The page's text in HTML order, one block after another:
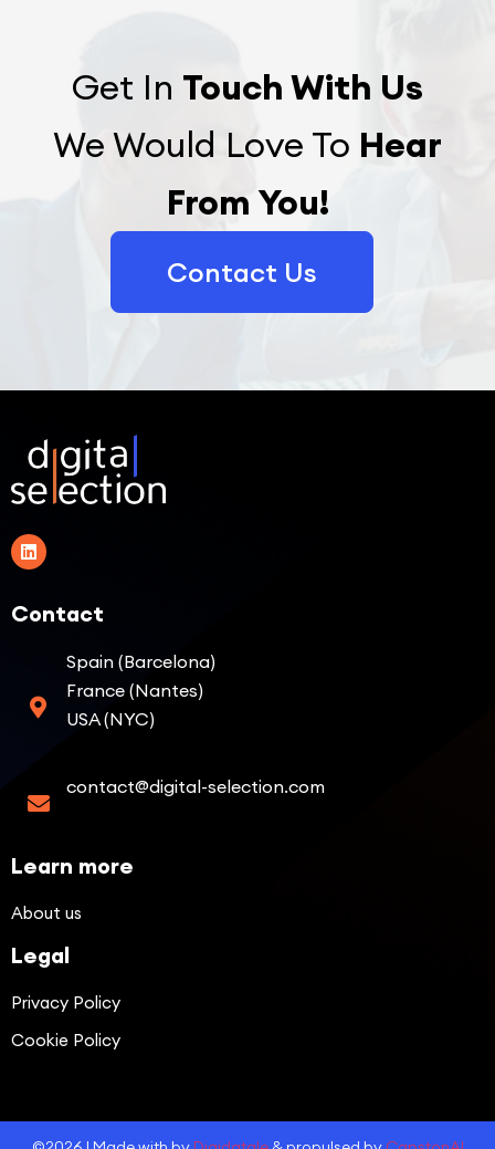
Get In Touch With Us
We Would Love To Hear
From You!
Contact Us
Contact
Spain (Barcelona)
France (Nantes)
USA (NYC)
contact@digital-selection.com
Learn more
About us
Legal
Privacy Policy
Cookie Policy